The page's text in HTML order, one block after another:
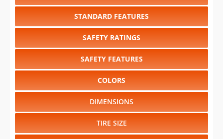
STANDARD FEATURES
SAFETY RATINGS
SAFETY FEATURES
COLORS
DIMENSIONS
TIRE SIZE